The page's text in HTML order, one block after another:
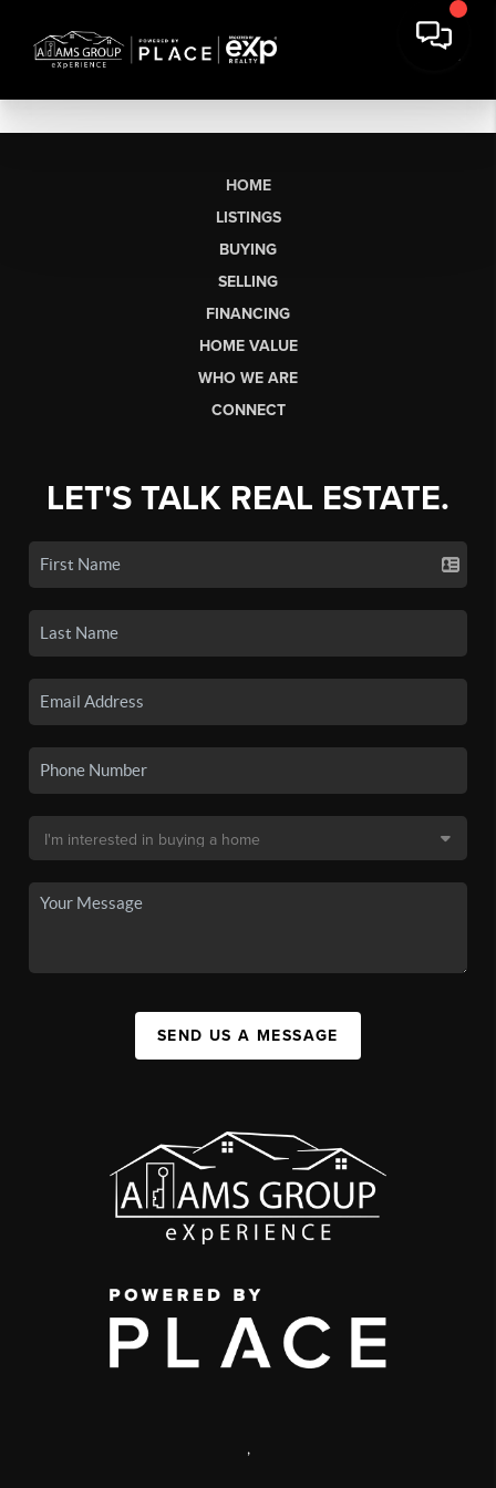
HOME
LISTINGS
BUYING
SELLING
FINANCING
HOME VALUE
WHO WE ARE
CONNECT
LET'S TALK REAL ESTATE.
SEND US A MESSAGE
,